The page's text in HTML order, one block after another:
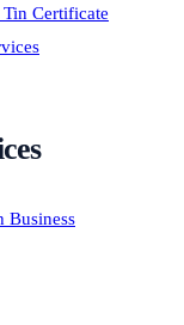
Certificate
Business